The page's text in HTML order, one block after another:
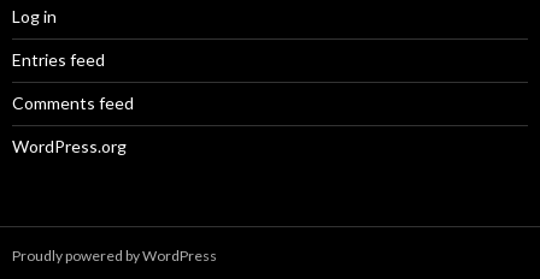
Log in
Entries feed
Comments feed
WordPress.org
Proudly powered by WordPress